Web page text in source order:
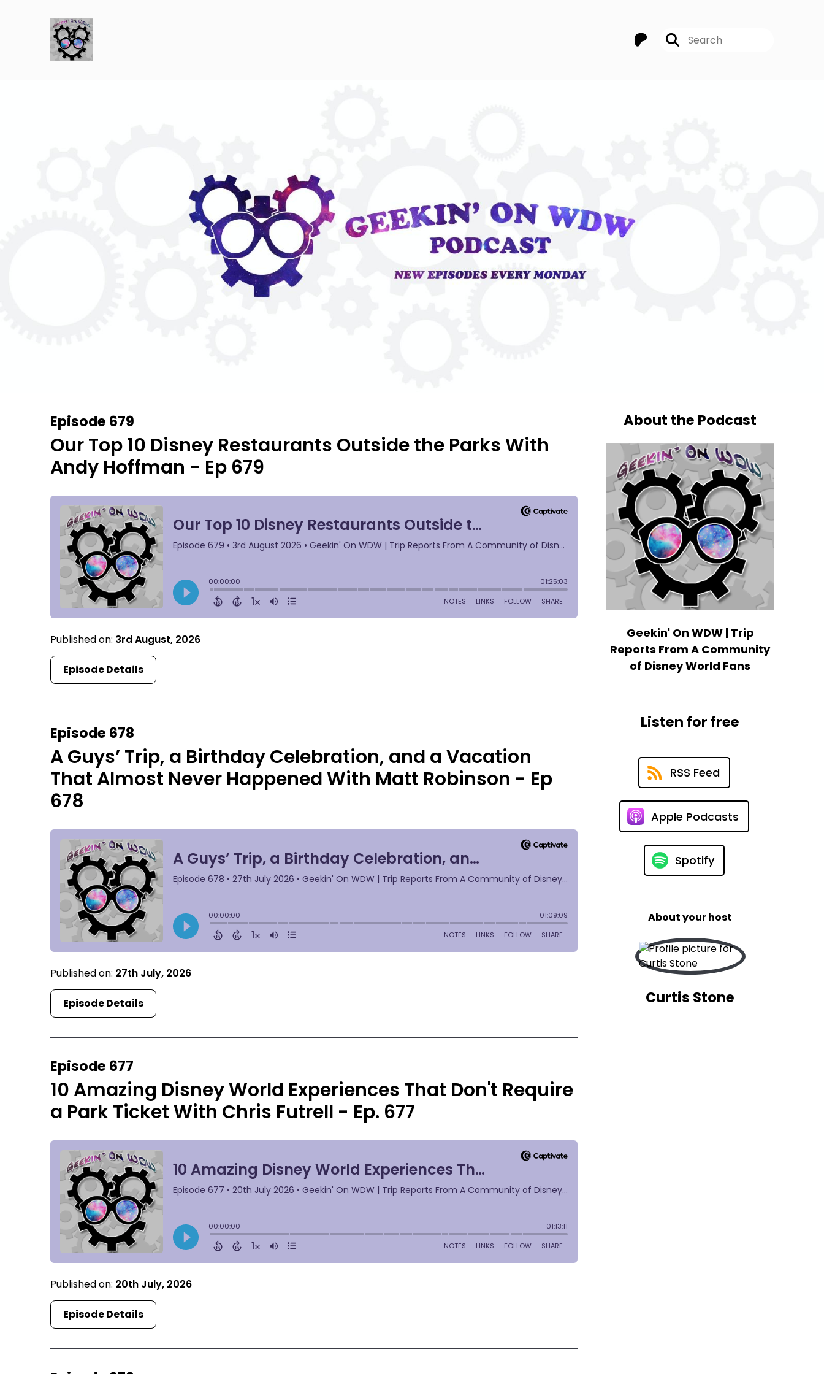
Episode 679
Our Top 10 Disney Restaurants Outside the Parks With
Andy Hoffman - Ep 679
Published on: 3rd August, 2026
Episode Details
Episode 678
A Guys’ Trip, a Birthday Celebration, and a Vacation
That Almost Never Happened With Matt Robinson - Ep
678
Published on: 27th July, 2026
Episode Details
Episode 677
10 Amazing Disney World Experiences That Don't Require
a Park Ticket With Chris Futrell - Ep. 677
Published on: 20th July, 2026
Episode Details
About the Podcast
Geekin' On WDW | Trip
Reports From A Community
of Disney World Fans
Listen for free
RSS Feed
Apple Podcasts
Spotify
About your host
Curtis Stone